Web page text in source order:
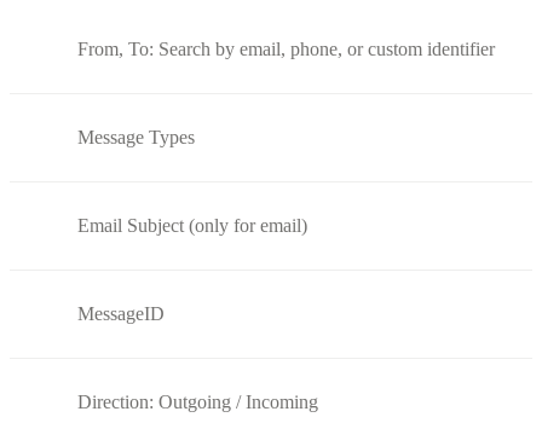
From, To: Search by email, phone, or custom identifier
Message Types
Email Subject (only for email)
MessageID
Direction: Outgoing / Incoming